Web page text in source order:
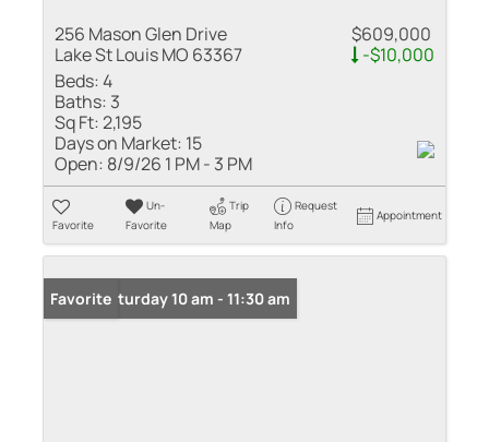
256 Mason Glen Drive
Lake St Louis MO 63367
$609,000
-$10,000
Beds:4
Baths: 3
Sq Ft:2,195
Days on Market: 15
Open: 8/9/26 1 PM - 3 PM
Favorite
Un-
Favorite
Trip
Map
Request
Info
Appointment
Open: Saturday 10 am - 11:30 am
Favorite